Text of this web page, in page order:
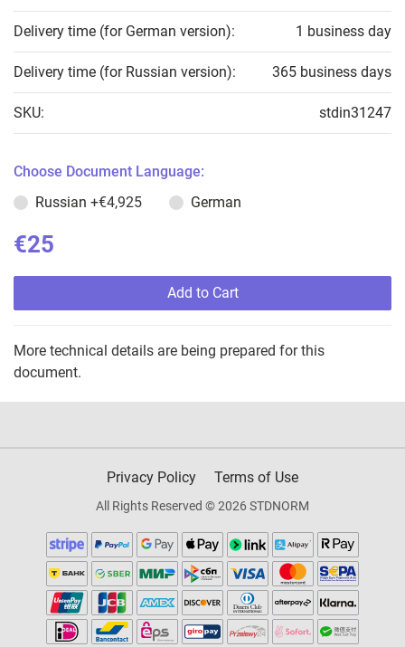
Delivery time (for German version): 1 business day
Delivery time (for Russian version): 365 business days
SKU: stdin31247
Choose Document Language:
Russian +€4,925 German
€25
Add to Cart
More technical details are being prepared for this
document.
Privacy Policy Terms of Use
All Rights Reserved © 2026 STDNORM